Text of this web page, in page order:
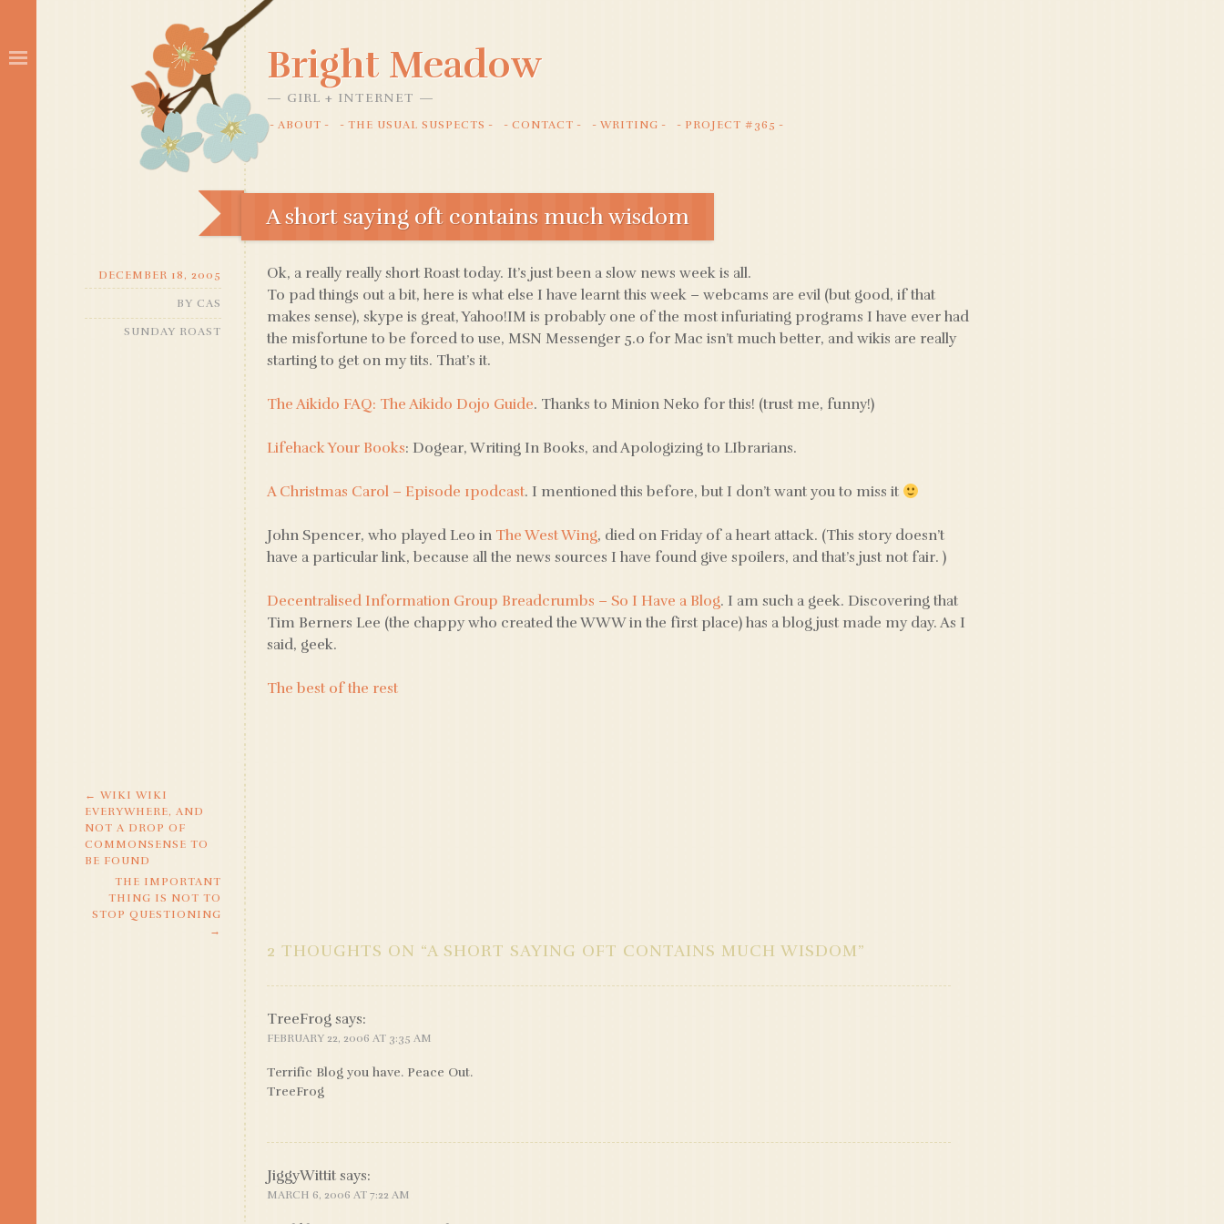
Bright Meadow
GIRL + INTERNET
SKIP
ABOUT THE USUAL SUSPECTS CONTACT WRITING PROJECT #365
A short saying oft contains much wisdom
Ok, a really really short Roast today. It’s just been a slow news week is all.
To pad things out a bit, here is what else I have learnt this week – webcams are evil (but good, if that
makes sense), skype is great, Yahoo!IM is probably one of the most infuriating programs I have ever had
the misfortune to be forced to use, MSN Messenger 5.0 for Mac isn’t much better, and wikis are really
starting to get on my tits. That’s it.
The Aikido FAQ: The Aikido Dojo Guide. Thanks to Minion Neko for this! (trust me, funny!)
Lifehack Your Books: Dogear, Writing In Books, and Apologizing to LIbrarians.
A Christmas Carol – Episode 1podcast. I mentioned this before, but I don’t want you to miss it
John Spencer, who played Leo in The West Wing, died on Friday of a heart attack. (This story doesn’t
have a particular link, because all the news sources I have found give spoilers, and that’s just not fair. )
Decentralised Information Group Breadcrumbs – So I Have a Blog. I am such a geek. Discovering that
Tim Berners Lee (the chappy who created the WWW in the first place) has a blog just made my day. As I
said, geek.
The best of the rest
DECEMBER 18, 2005
BY CAS
SUNDAY ROAST
POST
NAVIGATION
← WIKI WIKI
EVERYWHERE, AND
NOT A DROP OF
COMMONSENSE TO
BE FOUND
THE IMPORTANT
THING IS NOT TO
STOP QUESTIONING
→
2 THOUGHTS ON “A SHORT SAYING OFT CONTAINS MUCH WISDOM”
TreeFrog says:
FEBRUARY 22, 2006 AT 3:35 AM
Terrific Blog you have. Peace Out.
TreeFrog
JiggyWittit says:
MARCH 6, 2006 AT 7:22 AM